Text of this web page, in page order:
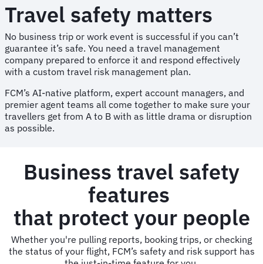
Travel safety matters
No business trip or work event is successful if you can’t
guarantee it’s safe. You need a travel management
company prepared to enforce it and respond effectively
with a custom travel risk management plan.
FCM’s AI-native platform, expert account managers, and
premier agent teams all come together to make sure your
travellers get from A to B with as little drama or disruption
as possible.
Business travel safety
features
that protect your people
Whether you're pulling reports, booking trips, or checking
the status of your flight, FCM’s safety and risk support has